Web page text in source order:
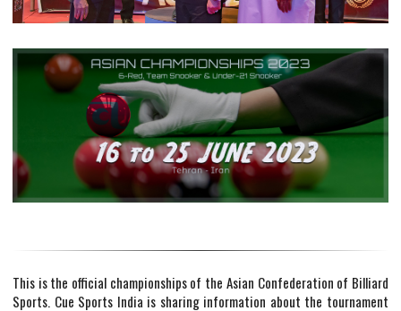
This is the official championships of the Asian Confederation of Billiard
Sports. Cue Sports India is sharing information about the tournament